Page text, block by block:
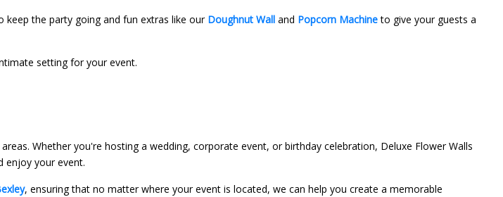
keep the party going and fun extras like our Doughnut Wall and Popcorn Machineto give your guests a
setting for your event.
Whether you're hosting a wedding, corporate event, or birthday celebration, Deluxe Flower Walls
enjoy your event.
, ensuring that no matter where your event is located, we can help you create a memorable